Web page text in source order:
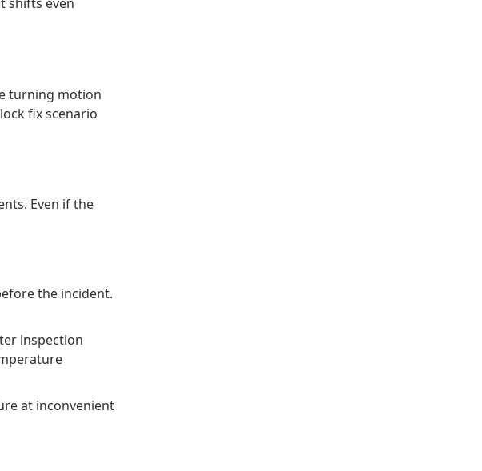
shifts even
turning motion
fix scenario
Even if the
the incident.
inspection
at inconvenient